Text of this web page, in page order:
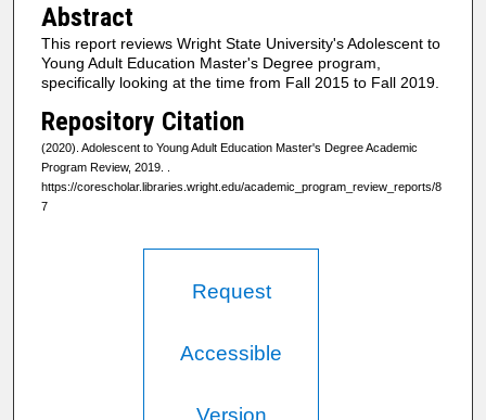
Abstract
This report reviews Wright State University's Adolescent to
Young Adult Education Master's Degree program,
specifically looking at the time from Fall 2015 to Fall 2019.
Repository Citation
(2020). Adolescent to Young Adult Education Master's Degree Academic
Program Review, 2019.
https://corescholar.libraries.wright.edu/academic_program_review_reports/8
7
Request
Accessible
Version